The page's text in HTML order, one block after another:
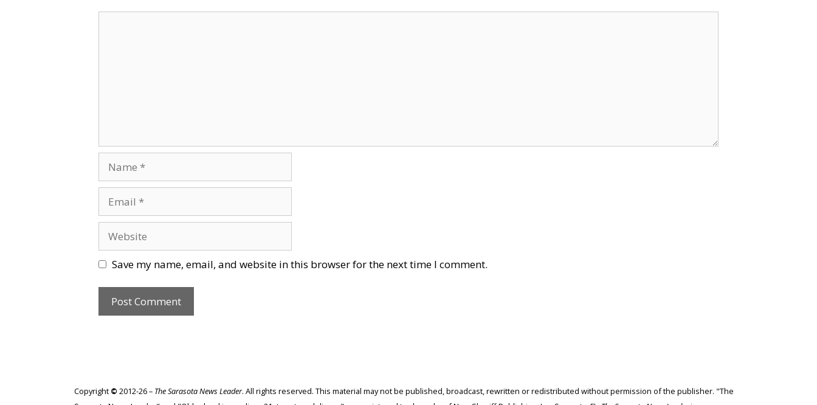
Save my name, email, and website in this browser for the next time I comment.
Copyright © 2012-26 – The Sarasota News Leader. All rights reserved. This material may not be published, broadcast, rewritten or redistributed without permission of the publisher. "The